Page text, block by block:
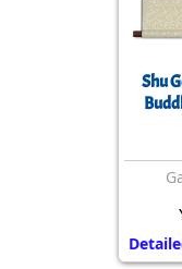
Shu